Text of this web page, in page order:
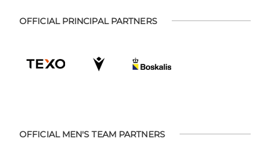
OFFICIAL PRINCIPAL PARTNERS
OFFICIAL MEN'S TEAM PARTNERS